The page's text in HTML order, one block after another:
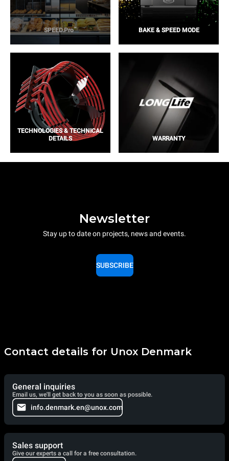
SPEED.Pro™ BAKE & SPEED MODE
TECHNOLOGIES & TECHNICAL
DETAILS
WARRANTY
Newsletter
Stay up to date on projects, news and events.
SUBSCRIBE
Contact details for Unox Denmark
General inquiries
Email us, we'll get back to you as soon as possible.
info.denmark.en@unox.com
Sales support
Give our experts a call for a free consultation.